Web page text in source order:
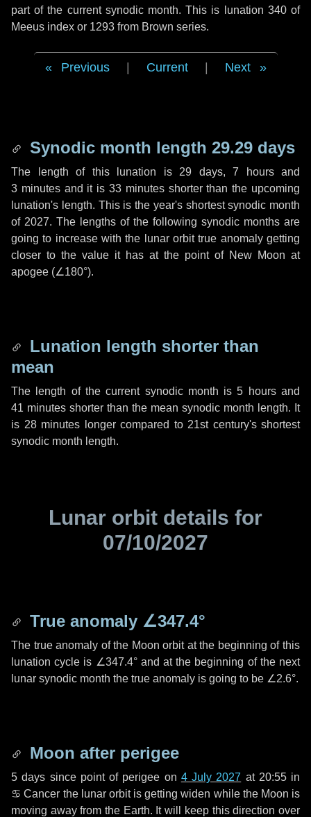
part of the current synodic month. This is lunation 340 of
Meeus index or 1293 from Brown series.
Previous Current Next
Synodic month length 29.29 days
The length of this lunation is 29 days, 7 hoursand
3 minutesand it is33 minutesshorter than the upcoming
lunation's length. This is the year's shortest synodic month
of 2027. The lengths of the following synodic months are
going to increase with the lunar orbit true anomaly getting
closer to the value it has at the point of New Moon at
apogee (∠180°).
Lunation length shorter than
mean
The length of the current synodic month is5 hoursand
41 minutes shorter than the mean synodic month length. It
is 28 minutes longer compared to 21st century's shortest
synodic month length.
Lunar orbit details for
07/10/2027
True anomaly ∠347.4°
The true anomaly of the Moon orbit at the beginning of this
lunation cycle is ∠347.4°and at the beginning of the next
lunar synodic month the true anomaly is going to be ∠2.6°.
Moon after perigee
5 days since point of perigee on 4 July 2027 at 20:55 in
♋ Cancer the lunar orbit is getting widen while the Moon is
moving away from the Earth. It will keep this direction over